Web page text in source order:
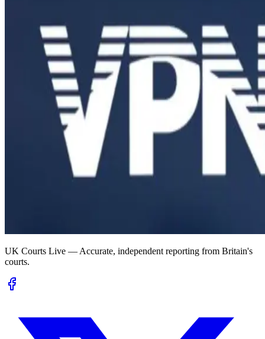
UK Courts Live — Accurate, independent reporting from Britain's
courts.